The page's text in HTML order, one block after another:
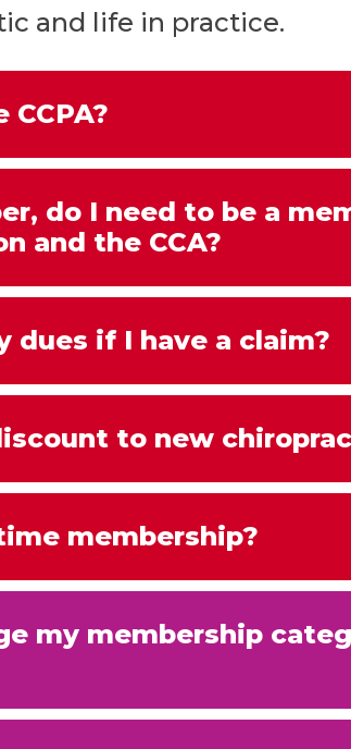
and life in practice.
do I need to be a
and the CCA?
dues if I have a claim?
to new
membership?
my membership